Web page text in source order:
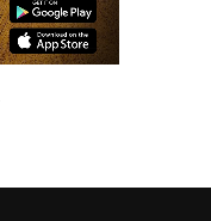
state of mind.
beings have a little
of GOTHAM airing